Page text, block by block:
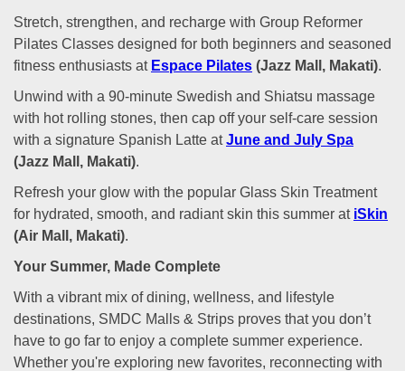
Stretch, strengthen, and recharge with Group Reformer
Pilates Classes designed for both beginners and seasoned
fitness enthusiasts at Espace Pilates (Jazz Mall, Makati).
Unwind with a 90-minute Swedish and Shiatsu massage
with hot rolling stones, then cap off your self-care session
with a signature Spanish Latte atJune and July Spa
(Jazz Mall, Makati).
Refresh your glow with the popular Glass Skin Treatment
for hydrated, smooth, and radiant skin this summer at iSkin
(Air Mall, Makati).
Your Summer, Made Complete
With a vibrant mix of dining, wellness, and lifestyle
destinations, SMDC Malls & Strips proves that you don’t
have to go far to enjoy a complete summer experience.
Whether you're exploring new favorites, reconnecting with